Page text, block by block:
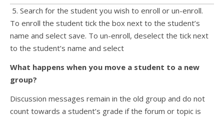
5. Search for the student you wish to enroll or un-enroll.
To enroll the student tick the box next to the student’s
name and select save. To un-enroll, deselect the tick next
to the student’s name and select
What happens when you move a student to a new
group?
Discussion messages remain in the old group and do not
count towards a student’s grade if the forum or topic is